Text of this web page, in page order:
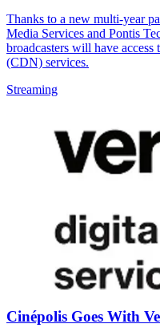
Thanks to a new multi-year
Media Services and Pontis
broadcasters will have
(CDN) services.
Streaming
Cinépolis Goes With